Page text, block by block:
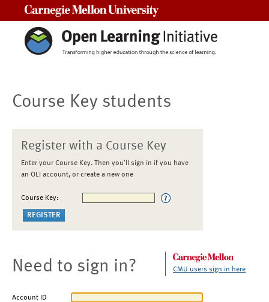
Course Key students
Register with a Course Key
Enter your Course Key. Then you'll sign in if you have
an OLI account, or create a new one
Course Key:
Need to sign in? CMU users sign in here
Account ID